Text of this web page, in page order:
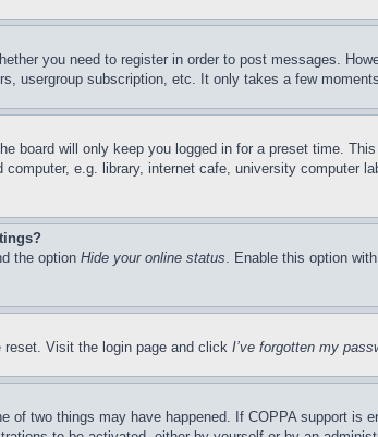
you need to register in order to post messages.
usergroup subscription, etc. It only takes a few
board will only keep you logged in for a preset time.
e.g. library, internet cafe, university
the option Hide your online status. Enable this option with
reset. Visit the login page and click I’ve forgotten my
two things may have happened. If COPPA support